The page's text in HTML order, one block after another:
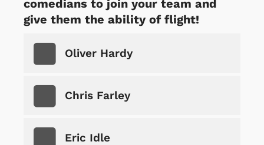
comedians to join your team and
give them the ability of flight!
Oliver Hardy
Chris Farley
Eric Idle